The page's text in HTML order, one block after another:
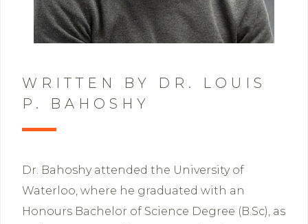
WRITTEN BY DR. LOUIS
P. BAHOSHY
Dr. Bahoshy attended the University of
Waterloo, where he graduated with an
Honours Bachelor of Science Degree (B.Sc), as